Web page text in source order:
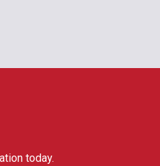
today.